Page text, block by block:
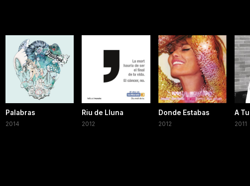
Palabras
2014
Riu de Lluna
2012
Donde Estabas
2012
A
2011